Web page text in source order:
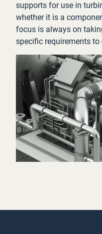
supports for use in
whether it is a
focus is always on
specific requirements